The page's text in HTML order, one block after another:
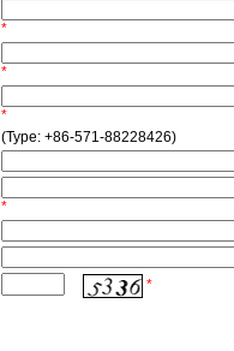
*
*
*
(Type: +86-571-88228426)
*
*